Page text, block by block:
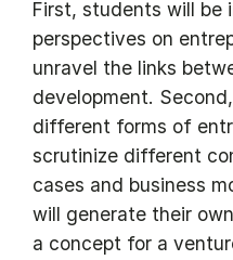
First, students will be
perspectives on
unravel the links
development.
different forms of
scrutinize different
cases and business
will generate their
a concept for a